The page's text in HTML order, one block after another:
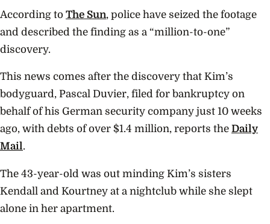
According to The Sun, police have seized the footage
and described the finding as a “million-to-one”
discovery.
This news comes after the discovery that Kim’s
bodyguard, Pascal Duvier, filed for bankruptcy on
behalf of his German security company just 10 weeks
ago, with debts of over $1.4 million, reports the Daily
Mail.
The 43-year-old was out minding Kim’s sisters
Kendall and Kourtney at a nightclub while she slept
alone in her apartment.